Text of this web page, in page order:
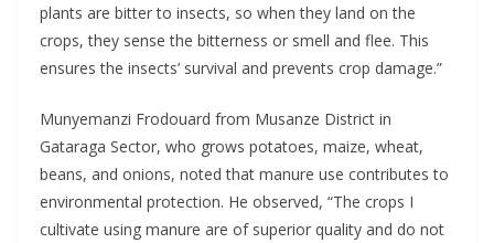
plants are bitter to insects, so when they land on the
crops, they sense the bitterness or smell and flee. This
ensures the insects’ survival and prevents crop damage.”
Munyemanzi Frodouard from Musanze District in
Gataraga Sector, who grows potatoes, maize, wheat,
beans, and onions, noted that manure use contributes to
environmental protection. He observed, “The crops I
cultivate using manure are of superior quality and do not